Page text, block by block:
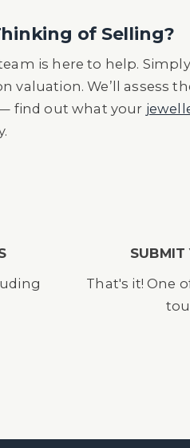
of Selling?
is here to help.
valuation. We’ll assess
find out what your
SUBMIT
That's it! One